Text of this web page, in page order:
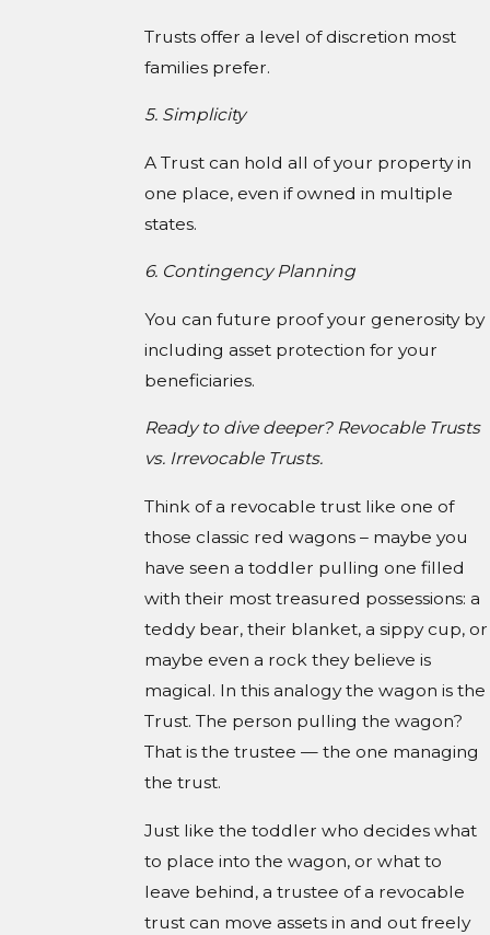
Trusts offer a level of discretion most
families prefer.
5. Simplicity
A Trust can hold all of your property in
one place, even if owned in multiple
states.
6. Contingency Planning
You can future proof your generosity by
including asset protection for your
beneficiaries.
Ready to dive deeper? Revocable Trusts
vs. Irrevocable Trusts.
Think of a revocable trust like one of
those classic red wagons – maybe you
have seen a toddler pulling one filled
with their most treasured possessions: a
teddy bear, their blanket, a sippy cup, or
maybe even a rock they believe is
magical. In this analogy the wagon is the
Trust. The person pulling the wagon?
That is the trustee — the one managing
the trust.
Just like the toddler who decides what
to place into the wagon, or what to
leave behind, a trustee of a revocable
trust can move assets in and out freely